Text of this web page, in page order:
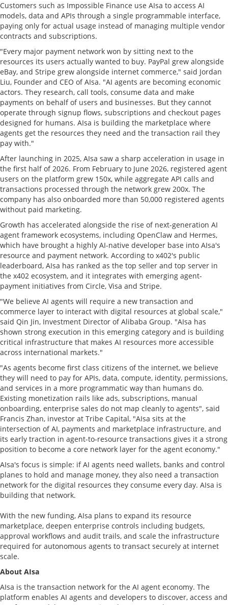
Customers such as Impossible Finance use AIsa to access AI
models, data and APIs through a single programmable interface,
paying only for actual usage instead of managing multiple vendor
contracts and subscriptions.
"Every major payment network won by sitting next to the
resources its users actually wanted to buy. PayPal grew alongside
eBay, and Stripe grew alongside internet commerce," said Jordan
Liu, Founder and CEO of AIsa. "AI agents are becoming economic
actors. They research, call tools, consume data and make
payments on behalf of users and businesses. But they cannot
operate through signup flows, subscriptions and checkout pages
designed for humans. AIsa is building the marketplace where
agents get the resources they need and the transaction rail they
pay with."
After launching in 2025, AIsa saw a sharp acceleration in usage in
the first half of 2026. From February to June 2026, registered agent
users on the platform grew 150x, while aggregate API calls and
transactions processed through the network grew 200x. The
company has also onboarded more than 50,000 registered agents
without paid marketing.
Growth has accelerated alongside the rise of next-generation AI
agent framework ecosystems, including OpenClaw and Hermes,
which have brought a highly AI-native developer base into AIsa's
resource and payment network. According to x402's public
leaderboard, AIsa has ranked as the top seller and top server in
the x402 ecosystem, and it integrates with emerging agent-
payment initiatives from Circle, Visa and Stripe.
"We believe AI agents will require a new transaction and
commerce layer to interact with digital resources at global scale,"
said Qin Jin, Investment Director of Alibaba Group. "AIsa has
shown strong execution in this emerging category and is building
critical infrastructure that makes AI resources more accessible
across international markets."
"As agents become first class citizens of the internet, we believe
they will need to pay for APIs, data, compute, identity, permissions,
and services in a more programmatic way than humans do.
Existing monetization rails like ads, subscriptions, manual
onboarding, enterprise sales do not map cleanly to agents", said
Francis Zhan, investor at Tribe Capital, "AIsa sits at the
intersection of AI, payments and marketplace infrastructure, and
its early traction in agent-to-resource transactions gives it a strong
position to become a core network layer for the agent economy."
AIsa's focus is simple: if AI agents need wallets, banks and control
planes to hold and manage money, they also need a transaction
network for the digital resources they consume every day. AIsa is
building that network.
With the new funding, AIsa plans to expand its resource
marketplace, deepen enterprise controls including budgets,
approval workflows and audit trails, and scale the infrastructure
required for autonomous agents to transact securely at internet
scale.
About AIsa
AIsa is the transaction network for the AI agent economy. The
platform enables AI agents and developers to discover, access and